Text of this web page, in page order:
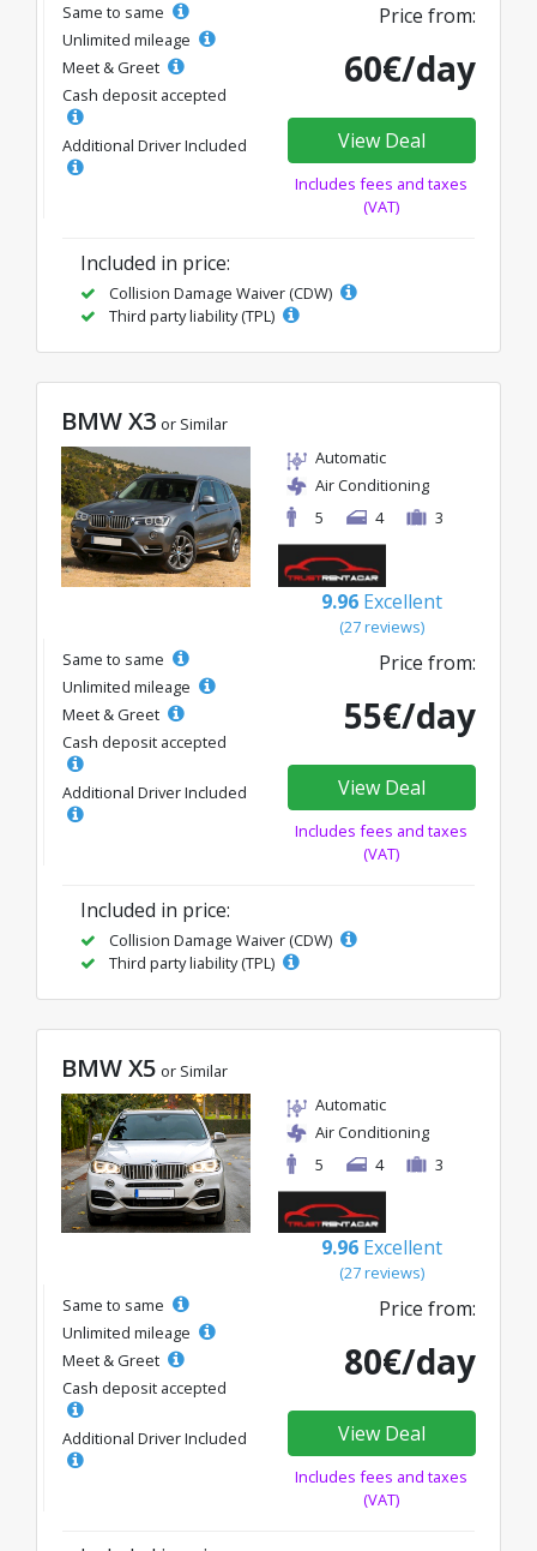
Same to same
Unlimited mileage
Meet & Greet
Cash deposit accepted
Additional Driver Included
Price from:
60€/day
View Deal
Includes fees and taxes
(VAT)
Included in price:
Collision Damage Waiver (CDW)
Third party liability (TPL)
BMW X3 or Similar
Automatic
Air Conditioning
5
4 3
9.96 Excellent
(27 reviews)
Same to same
Unlimited mileage
Meet & Greet
Cash deposit accepted
Additional Driver Included
Price from:
55€/day
View Deal
Includes fees and taxes
(VAT)
Included in price:
Collision Damage Waiver (CDW)
Third party liability (TPL)
BMW X5 or Similar
Automatic
Air Conditioning
5
4 3
9.96 Excellent
(27 reviews)
Same to same
Unlimited mileage
Meet & Greet
Cash deposit accepted
Additional Driver Included
Price from:
80€/day
View Deal
Includes fees and taxes
(VAT)